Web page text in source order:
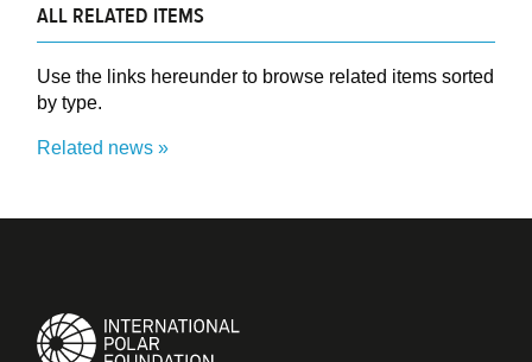
ALL RELATED ITEMS
Use the links hereunder to browse related items sorted
by type.
Related news